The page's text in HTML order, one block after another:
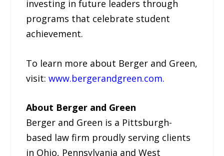
investing in future leaders through
programs that celebrate student
achievement.
To learn more about Berger and Green,
visit:www.bergerandgreen.com.
About Berger and Green
Berger and Green is a Pittsburgh-
based law firm proudly serving clients
in Ohio, Pennsylvania and West